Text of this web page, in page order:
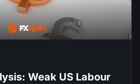
Weak US Labour